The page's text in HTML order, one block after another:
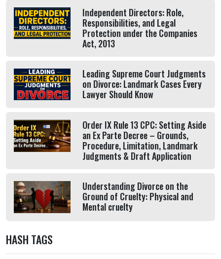
Independent Directors: Role,
Responsibilities, and Legal
Protection under the Companies
Act, 2013
Leading Supreme Court Judgments
on Divorce: Landmark Cases Every
Lawyer Should Know
Order IX Rule 13 CPC: Setting Aside
an Ex Parte Decree – Grounds,
Procedure, Limitation, Landmark
Judgments & Draft Application
Understanding Divorce on the
Ground of Cruelty: Physical and
Mental cruelty
HASH TAGS